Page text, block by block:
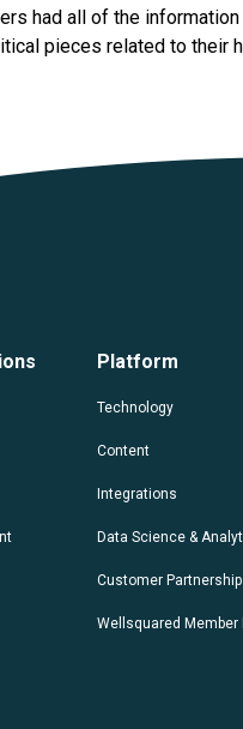
had all of the
pieces related to their
Platform
Technology
Content
Integrations
Data Science &
Customer Partnership
Wellsquared Member